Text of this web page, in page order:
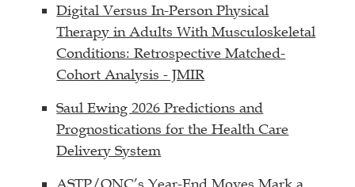
Digital Versus In-Person Physical
Therapy in Adults With Musculoskeletal
Conditions: Retrospective Matched-
Cohort Analysis - JMIR
Saul Ewing 2026 Predictions and
Prognostications for the Health Care
Delivery System